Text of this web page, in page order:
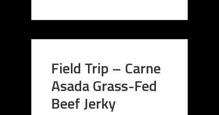
Field Trip – Carne
Asada Grass-Fed
Beef Jerky